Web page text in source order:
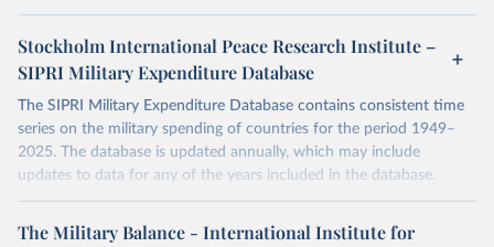
Stockholm International Peace Research Institute –
SIPRI Military Expenditure Database
The SIPRI Military Expenditure Database contains consistent time
series on the military spending of countries for the period 1949–
2025. The database is updated annually, which may include
updates to data for any of the years included in the database.
Military expenditure in local currency at current prices is presented
according to both the financial year of each country and according
The Military Balance - International Institute for